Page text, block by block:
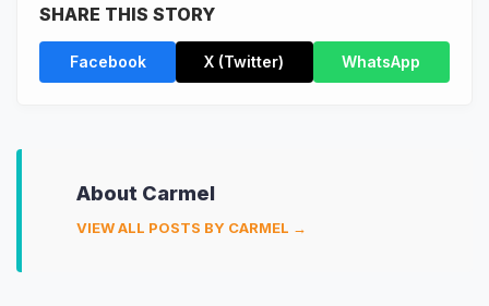
SHARE THIS STORY
Facebook X (Twitter) WhatsApp
About Carmel
VIEW ALL POSTS BY CARMEL →